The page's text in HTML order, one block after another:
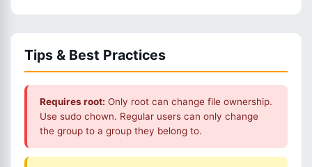
Tips & Best Practices
Requires root: Only root can change file ownership.
Use sudo chown. Regular users can only change
the group to a group they belong to.